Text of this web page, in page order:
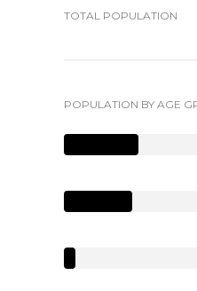
TOTAL POPULATION
POPULATION BY AGE